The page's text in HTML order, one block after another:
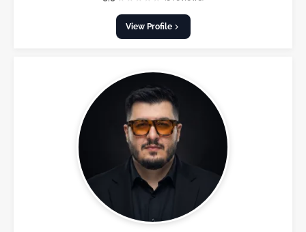
View Profile